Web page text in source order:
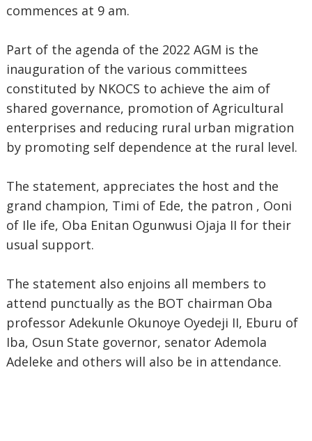
commences at 9 am.
Part of the agenda of the 2022 AGM is the
inauguration of the various committees
constituted by NKOCS to achieve the aim of
shared governance, promotion of Agricultural
enterprises and reducing rural urban migration
by promoting self dependence at the rural level.
The statement, appreciates the host and the
grand champion, Timi of Ede, the patron , Ooni
of Ile ife, Oba Enitan Ogunwusi Ojaja II for their
usual support.
The statement also enjoins all members to
attend punctually as the BOT chairman Oba
professor Adekunle Okunoye Oyedeji II, Eburu of
Iba, Osun State governor, senator Ademola
Adeleke and others will also be in attendance.